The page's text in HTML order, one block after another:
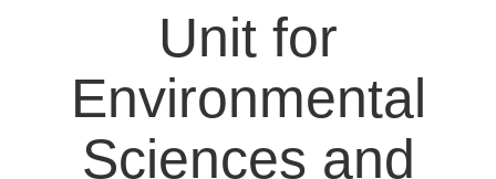
Unit for
Environmental
Sciences and